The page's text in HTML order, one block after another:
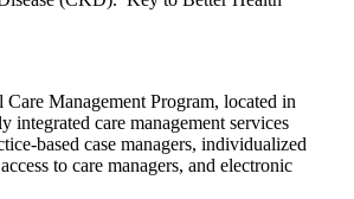
Care Management Program, located in
integrated care management services
based case managers, individualized
to care managers, and electronic